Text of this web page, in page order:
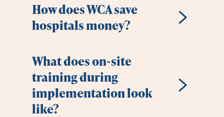
How does WCA save
hospitals money?
What does on-site
training during
implementation look
like?